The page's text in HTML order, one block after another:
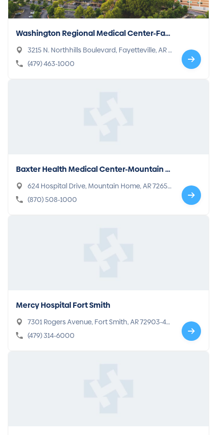
Washington Regional Medical Center-Fay
etteville
3215 N. Northhills Boulevard, Fayetteville, AR 7
2703-4424
(479) 463-1000
Baxter Health Medical Center-Mountain H
ome
624 Hospital Drive, Mountain Home, AR 72653
-2955
(870) 508-1000
Mercy Hospital Fort Smith
7301 Rogers Avenue, Fort Smith, AR 72903-41
89
(479) 314-6000